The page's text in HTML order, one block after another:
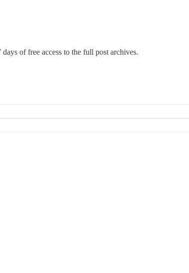
of free access to the full post archives.